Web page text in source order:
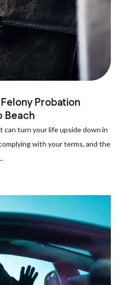
Probation
Beach
turn your life upside down in
with your terms, and the